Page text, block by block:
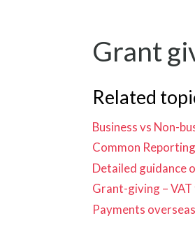
Grant
Related
Business vs Non-
Common
Detailed guidance
Grant-giving –
Payments overseas